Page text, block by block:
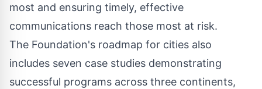
most and ensuring timely, effective
communications reach those most at risk.
The Foundation's roadmap for cities also
includes seven case studies demonstrating
successful programs across three continents,